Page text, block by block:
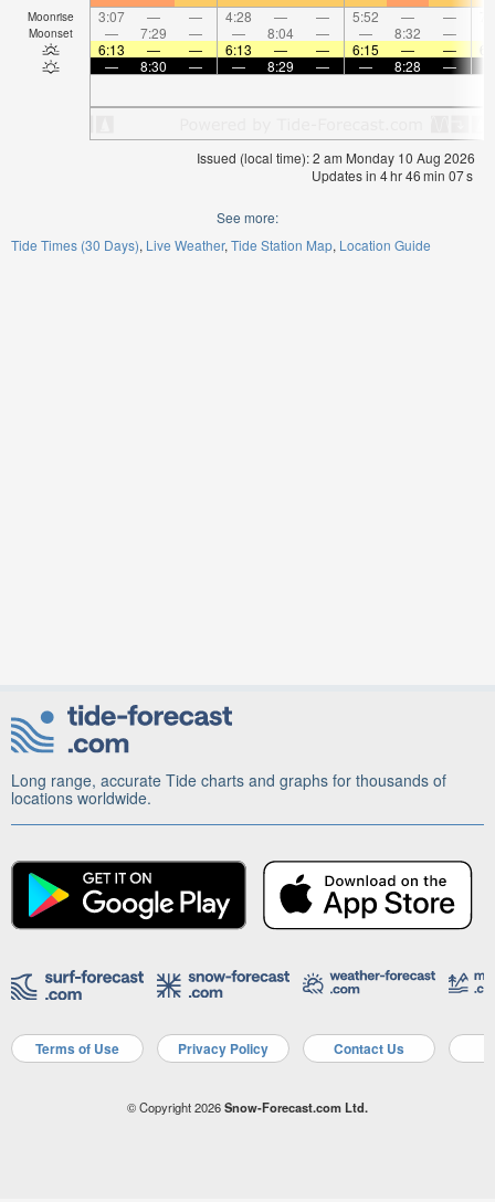
Moonrise 3:07 — — 4:28 — — 5:52 — —
Moonset — 7:29 — — 8:04 — — 8:32 —
6:13
— — 6:13 — — 6:15 — —
—
8:30 — — 8:29 — — 8:28 —
Issued (local time): 2 am Monday 10 Aug 2026
Updates in 4hr46min 06s
See more:
Tide Times (30 Days) Live Weather Tide Station Map Location Guide
Long range, accurate Tide charts and graphs for thousands of
locations worldwide.
Terms of Use Privacy Policy Contact Us
© Copyright 2026Snow-Forecast.com Ltd.